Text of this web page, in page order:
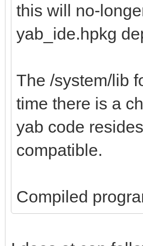
this will no-
yab_ide.hpkg
The /system/lib
time there is a
yab code
compatible.
Compiled